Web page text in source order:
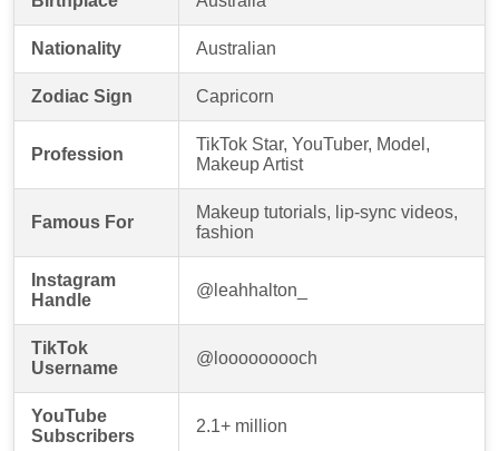
Nationality Australian
Zodiac Sign Capricorn
Profession
TikTok Star, YouTuber, Model,
Makeup Artist
Famous For
Makeup tutorials, lip-sync videos,
fashion
Instagram
Handle
@leahhalton_
TikTok
Username
@looooooooch
YouTube
Subscribers
2.1+ million